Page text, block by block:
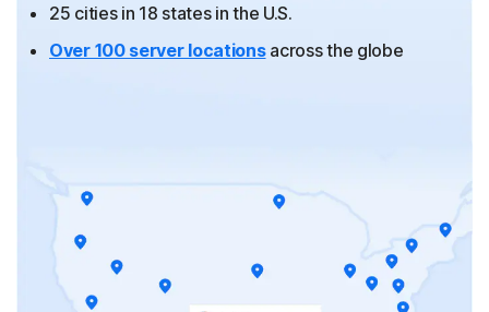
25 cities in 18 states in the U.S.
Over 100 server locationsacross the globe